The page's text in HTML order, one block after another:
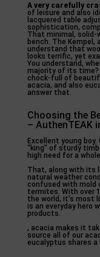
A very carefully
of leisure and also
lacquered table
sophistication,
That minimal, solid-
bench. The Kempel,
understand that
looks terrific, yet
You understand,
majority of its time?
chock-full of
acacia, and also
answer that.
Choosing the
– AuthenTEAK
Excellent young
“king” of sturdy
high need for a
That, along with its
natural weather
confused with mold
termites. With over
the world, it’s most
is an everyday hero
products.
, acacia makes it
source all of our
eucalyptus shares